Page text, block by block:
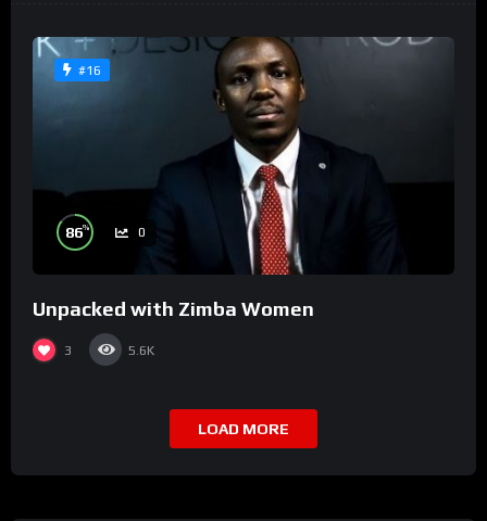
#16
86% 0
Unpacked with Zimba Women
3 5.6K
LOAD MORE